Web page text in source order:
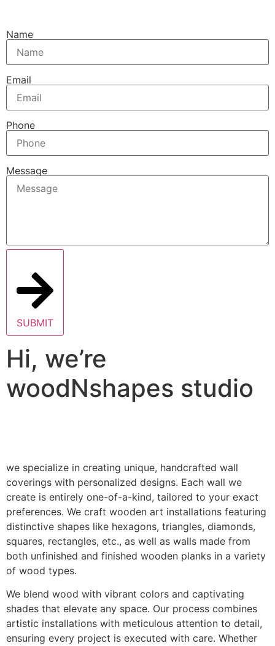
Name
Email
Phone
Message
SUBMIT
Hi, we’re
woodNshapes studio
we specialize in creating unique, handcrafted wall
coverings with personalized designs. Each wall we
create is entirely one-of-a-kind, tailored to your exact
preferences. We craft wooden art installations featuring
distinctive shapes like hexagons, triangles, diamonds,
squares, rectangles, etc., as well as walls made from
both unfinished and finished wooden planks in a variety
of wood types.
We blend wood with vibrant colors and captivating
shades that elevate any space. Our process combines
artistic installations with meticulous attention to detail,
ensuring every project is executed with care. Whether